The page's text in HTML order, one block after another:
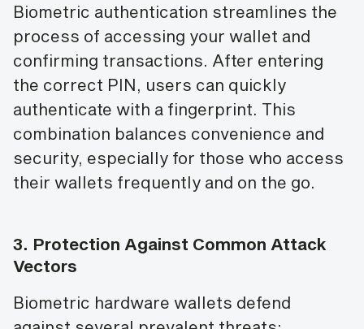
Biometric authentication streamlines the
process of accessing your wallet and
confirming transactions. After entering
the correct PIN, users can quickly
authenticate with a fingerprint. This
combination balances convenience and
security, especially for those who access
their wallets frequently and on the go.
3. Protection Against Common Attack
Vectors
Biometric hardware wallets defend